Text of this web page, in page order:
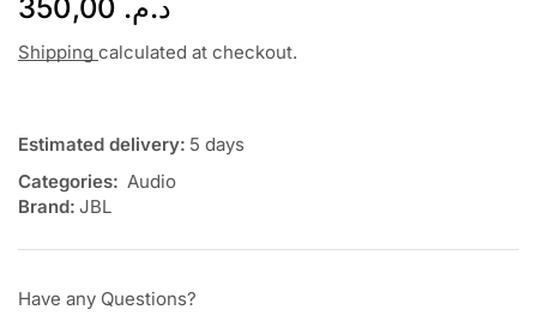
د.م.
Shipping calculated at checkout.
Estimated delivery: 5 days
Categories: Audio
Brand: JBL
Have any Questions?